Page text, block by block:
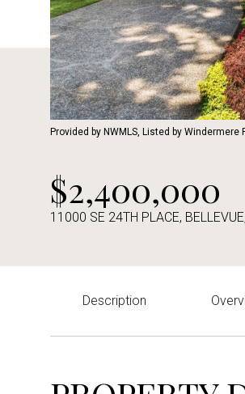
Provided by NWMLS, Listed by
$2,400,000
11000 SE 24TH PLACE,
Description